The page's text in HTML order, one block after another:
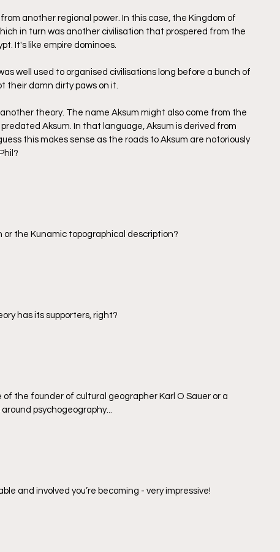
another regional power. In this case, the Kingdom of
in turn was another civilisation that prospered from the
It's like empire dominoes.
well used to organised civilisations long before a bunch of
their damn dirty paws on it.
theory. The name Aksum might also come from the
Aksum. In that language, Aksum is derived from
this makes sense as the roads to Aksum are notoriously
the Kunamic topographical description?
has its supporters, right?
of the founder of cultural geographer Karl O Sauer or a
psychogeography...
and involved you’re becoming - very impressive!